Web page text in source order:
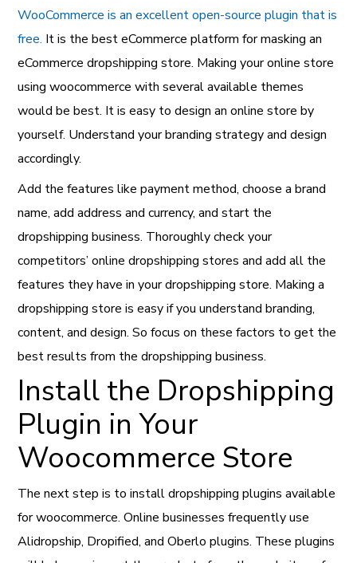
WooCommerce is an excellent open-source plugin that is
free. It is the best eCommerce platform for masking an
eCommerce dropshipping store. Making your online store
using woocommerce with several available themes
would be best. It is easy to design an online store by
yourself. Understand your branding strategy and design
accordingly.
Add the features like payment method, choose a brand
name, add address and currency, and start the
dropshipping business. Thoroughly check your
competitors’ online dropshipping stores and add all the
features they have in your dropshipping store. Making a
dropshipping store is easy if you understand branding,
content, and design. So focus on these factors to get the
best results from the dropshipping business.
Install the Dropshipping
Plugin in Your
Woocommerce Store
The next step is to install dropshipping plugins available
for woocommerce. Online businesses frequently use
Alidropship, Dropified, and Oberlo plugins. These plugins